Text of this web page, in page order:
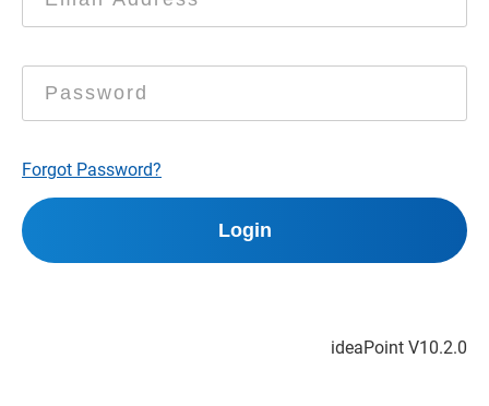
Forgot Password?
ideaPoint V10.2.0